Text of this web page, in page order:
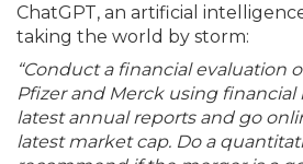
All
All
ChatGPT, an artificial
taking the world by storm:
“Conduct a financial evaluation
Pfizer and Merck using
latest annual reports and go
latest market cap. Do a